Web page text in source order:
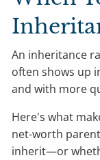
An inheritance
often shows up
and with more
Here's what
net-worth
inherit—or